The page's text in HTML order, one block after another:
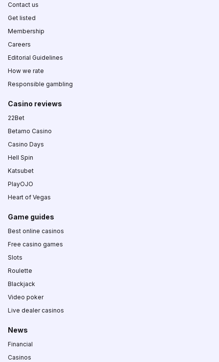
Contact us
Get listed
Membership
Careers
Editorial Guidelines
How we rate
Responsible gambling
Casino reviews
22Bet
Betamo Casino
Casino Days
Hell Spin
Katsubet
PlayOJO
Heart of Vegas
Game guides
Best online casinos
Free casino games
Slots
Roulette
Blackjack
Video poker
Live dealer casinos
News
Financial
Casinos